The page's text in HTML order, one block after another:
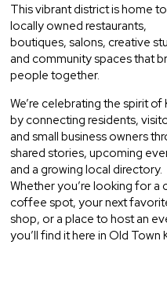
Partner With Us
Events
This vibrant district is home to
locally owned restaurants,
boutiques, salons, creative
and community spaces that
people together.
We’re celebrating the spirit of
by connecting residents,
and small business owners
shared stories, upcoming
and a growing local directory.
Whether you’re looking for a
coffee spot, your next
shop, or a place to host an
you’ll find it here in Old Town